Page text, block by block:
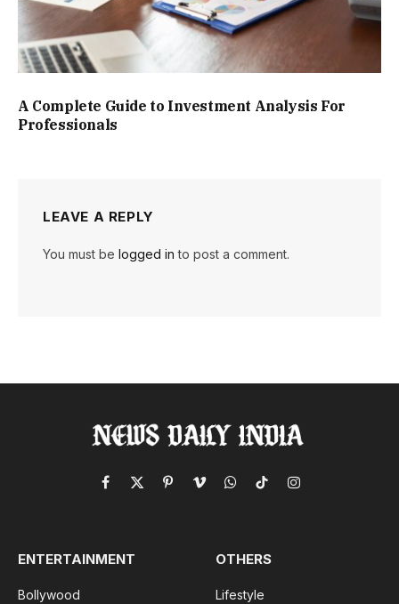
A Complete Guide to Investment Analysis For
Professionals
LEAVE A REPLY
You must be logged in to post a comment.
Facebook
X
PinterestVimeoWhatsApp
TikTokInstagram
ENTERTAINMENT
Bollywood
OTHERS
Lifestyle